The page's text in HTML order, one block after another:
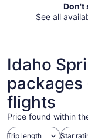
Don't
See all
Idaho
flights
Price found within
Trip length Star